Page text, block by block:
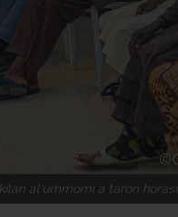
al'ummomi a taron